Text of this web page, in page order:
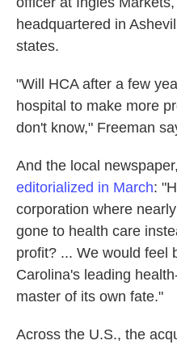
headquartered in
states.
"Will HCA after a few
hospital to make more
don't know," Freeman
And the local
editorialized in March:
corporation where
gone to health care
profit? ... We would feel
Carolina's leading
master of its own fate."
Across the U.S., the